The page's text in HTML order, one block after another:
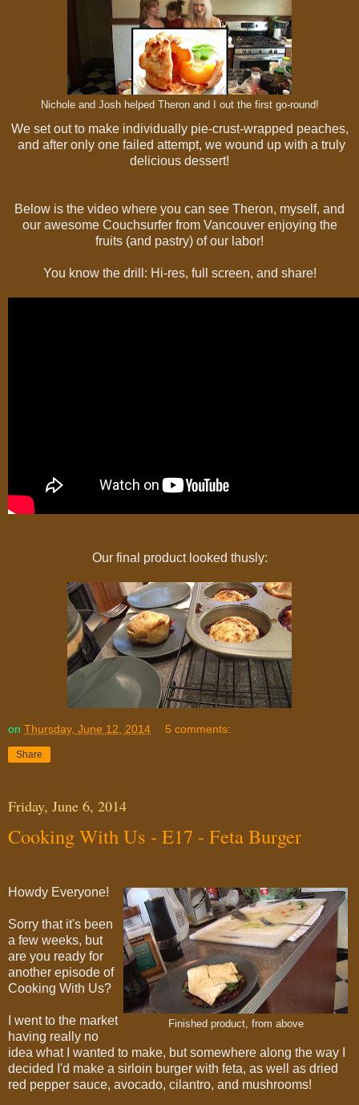
Nichole and Josh helped Theron and I out the first go-round!
We set out to make individually pie-crust-wrapped peaches,
and after only one failed attempt, we wound up with a truly
delicious dessert!
Below is the video where you can see Theron, myself, and
our awesome Couchsurfer from Vancouver enjoying the
fruits (and pastry) of our labor!
You know the drill: Hi-res, full screen, and share!
Our final product looked thusly:
on Thursday, June 12, 2014 5 comments:
Share
Friday, June 6, 2014
Cooking With Us - E17 - Feta Burger
Finished product, from above
Howdy Everyone!
Sorry that it's been
a few weeks, but
are you ready for
another episode of
Cooking With Us?
I went to the market
having really no
idea what I wanted to make, but somewhere along the way I
decided I'd make a sirloin burger with feta, as well as dried
red pepper sauce, avocado, cilantro, and mushrooms!